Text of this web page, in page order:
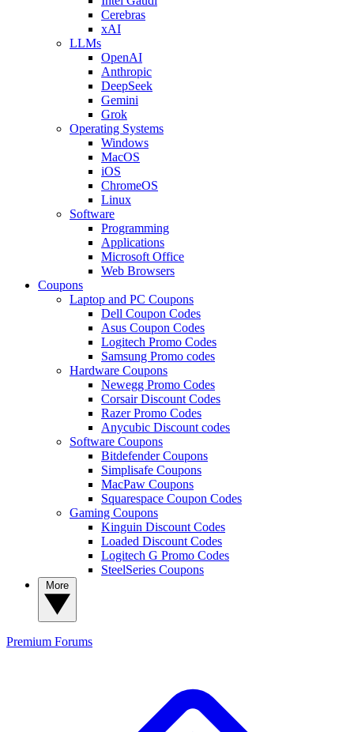
Cerebras
xAI
LLMs
OpenAI
Anthropic
DeepSeek
Gemini
Grok
Operating Systems
Windows
MacOS
iOS
ChromeOS
Linux
Software
Programming
Applications
Microsoft Office
Web Browsers
Coupons
Laptop and PC Coupons
Dell Coupon Codes
Asus Coupon Codes
Logitech Promo Codes
Samsung Promo codes
Hardware Coupons
Newegg Promo Codes
Corsair Discount Codes
Razer Promo Codes
Anycubic Discount codes
Software Coupons
Bitdefender Coupons
Simplisafe Coupons
MacPaw Coupons
Squarespace Coupon Codes
Gaming Coupons
Kinguin Discount Codes
Loaded Discount Codes
Logitech G Promo Codes
SteelSeries Coupons
Premium Forums